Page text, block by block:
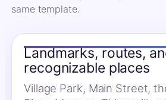
same template.
Landmarks, routes,
recognizable places
Village Park, Main Street,